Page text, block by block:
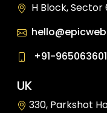
H Block, Sector
+91-
UK
330, Parkshot